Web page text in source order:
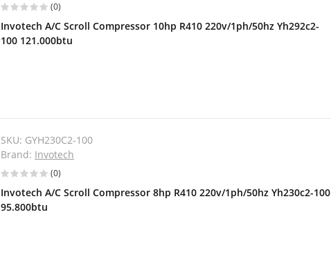
(0)
Invotech A/C Scroll Compressor 10hp R410 220v/1ph/50hz Yh292c2-
100 121.000btu
SKU: GYH230C2-100
Brand: Invotech
(0)
Invotech A/C Scroll Compressor 8hp R410 220v/1ph/50hz Yh230c2-100
95.800btu